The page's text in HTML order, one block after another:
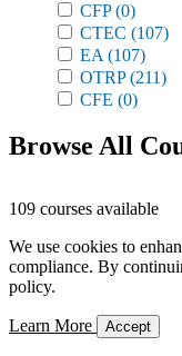
CFP(0)
CTEC (107)
EA (107)
OTRP(211)
CFE (0)
Browse All
109 courses available
We use cookies to
compliance. By
policy.
Learn More Accept